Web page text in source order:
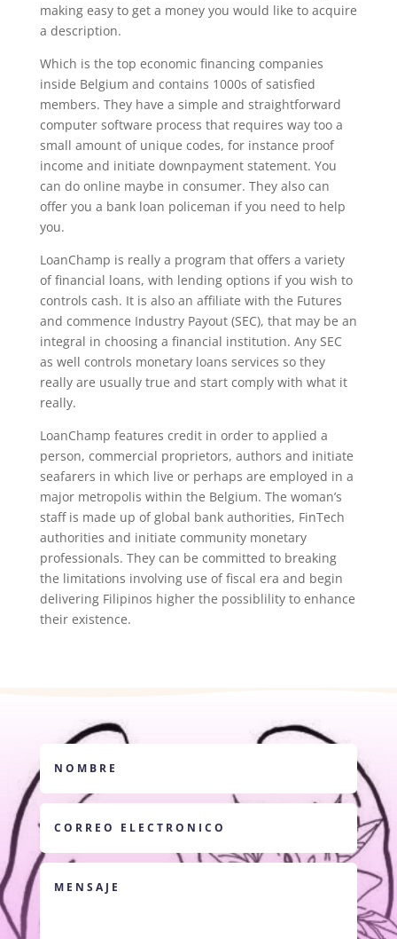
making easy to get a money you would like to acquire
a description.
Which is the top economic financing companies
inside Belgium and contains 1000s of satisfied
members. They have a simple and straightforward
computer software process that requires way too a
small amount of unique codes, for instance proof
income and initiate downpayment statement. You
can do online maybe in consumer. They also can
offer you a bank loan policeman if you need to help
you.
LoanChamp is really a program that offers a variety
of financial loans, with lending options if you wish to
controls cash. It is also an affiliate with the Futures
and commence Industry Payout (SEC), that may be an
integral in choosing a financial institution. Any SEC
as well controls monetary loans services so they
really are usually true and start comply with what it
really.
LoanChamp features credit in order to applied a
person, commercial proprietors, authors and initiate
seafarers in which live or perhaps are employed in a
major metropolis within the Belgium. The woman’s
staff is made up of global bank authorities, FinTech
authorities and initiate community monetary
professionals. They can be committed to breaking
the limitations involving use of fiscal era and begin
delivering Filipinos higher the possiblility to enhance
their existence.